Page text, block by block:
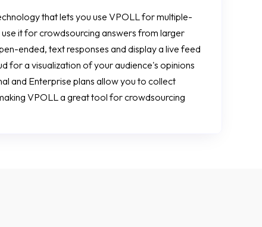
that lets you use VPOLL for multiple-
it for crowdsourcing answers from larger
ended, text responses and display a live feed
for a visualization of your audience's opinions
and Enterprise plans allow you to collect
VPOLL a great tool for crowdsourcing